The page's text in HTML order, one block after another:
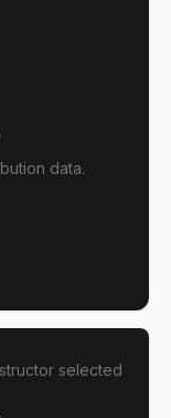
data.
selected